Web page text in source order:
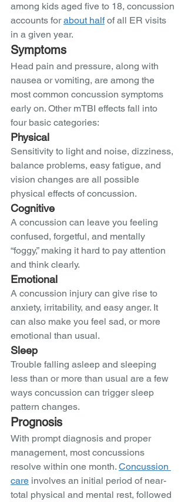
among kids aged five to 18, concussion
accounts for about half of all ER visits
in a given year.
Symptoms
Head pain and pressure, along with
nausea or vomiting, are among the
most common concussion symptoms
early on. Other mTBI effects fall into
four basic categories:
Physical
Sensitivity to light and noise, dizziness,
balance problems, easy fatigue, and
vision changes are all possible
physical effects of concussion.
Cognitive
A concussion can leave you feeling
confused, forgetful, and mentally
“foggy,” making it hard to pay attention
and think clearly.
Emotional
A concussion injury can give rise to
anxiety, irritability, and easy anger. It
can also make you feel sad, or more
emotional than usual.
Sleep
Trouble falling asleep and sleeping
less than or more than usual are a few
ways concussion can trigger sleep
pattern changes.
Prognosis
With prompt diagnosis and proper
management, most concussions
resolve within one month. Concussion
care involves an initial period of near-
total physical and mental rest, followed